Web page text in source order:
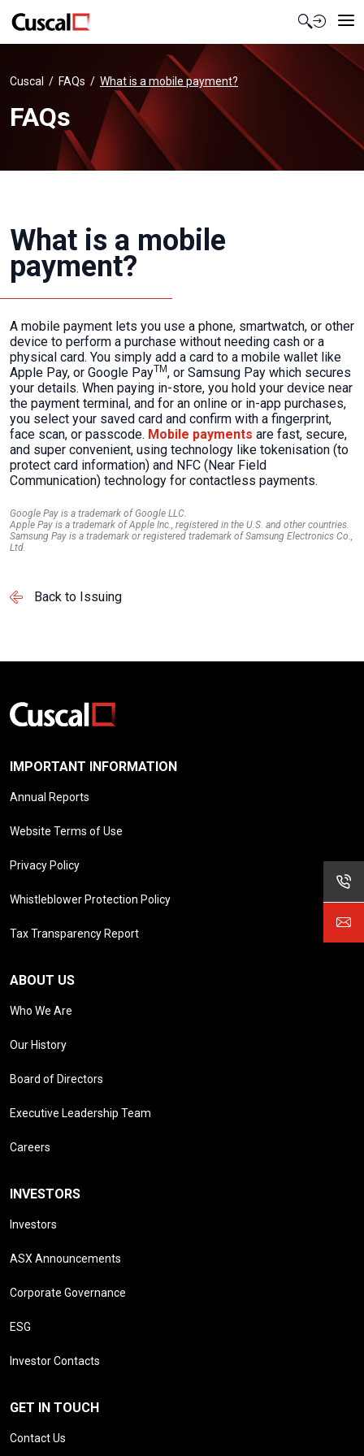
Contact Us
Cuscal FAQs What is a mobile payment?
FAQs
What is a mobile
payment?
A mobile payment lets you use a phone, smartwatch, or other
device to perform a purchase without needing cash or a
physical card. You simply add a card to a mobile wallet like
Apple Pay, or Google PayTM, or Samsung Pay which secures
your details. When paying in-store, you hold your device near
the payment terminal, and for an online or in-app purchases,
you select your saved card and confirm with a fingerprint,
face scan, or passcode. Mobile payments are fast, secure,
and super convenient, using technology like tokenisation (to
protect card information) and NFC (Near Field
Communication) technology for contactless payments.
Google Pay is a trademark of Google LLC.
Apple Pay is a trademark of Apple Inc., registered in the U.S. and other countries.
Samsung Pay is a trademark or registered trademark of Samsung Electronics Co.,
Ltd.
Back to Issuing
IMPORTANT INFORMATION
Annual Reports
Website Terms of Use
Privacy Policy
Whistleblower Protection Policy
Tax Transparency Report
ABOUT US
Who We Are
Our History
Board of Directors
Executive Leadership Team
Careers
INVESTORS
Investors
ASX Announcements
Corporate Governance
ESG
Investor Contacts
GET IN TOUCH
Contact Us